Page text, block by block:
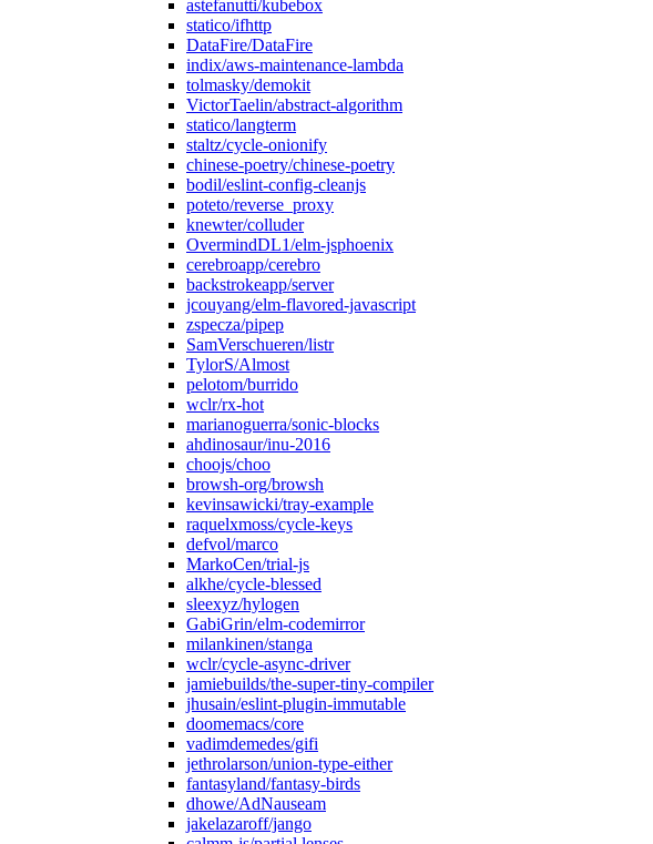
astefanutti/kubebox
statico/ifhttp
DataFire/DataFire
indix/aws-maintenance-lambda
tolmasky/demokit
VictorTaelin/abstract-algorithm
statico/langterm
staltz/cycle-onionify
chinese-poetry/chinese-poetry
bodil/eslint-config-cleanjs
poteto/reverse_proxy
knewter/colluder
OvermindDL1/elm-jsphoenix
cerebroapp/cerebro
backstrokeapp/server
jcouyang/elm-flavored-javascript
zspecza/pipep
SamVerschueren/listr
TylorS/Almost
pelotom/burrido
wclr/rx-hot
marianoguerra/sonic-blocks
ahdinosaur/inu-2016
choojs/choo
browsh-org/browsh
kevinsawicki/tray-example
raquelxmoss/cycle-keys
defvol/marco
MarkoCen/trial-js
alkhe/cycle-blessed
sleexyz/hylogen
GabiGrin/elm-codemirror
milankinen/stanga
wclr/cycle-async-driver
jamiebuilds/the-super-tiny-compiler
jhusain/eslint-plugin-immutable
doomemacs/core
vadimdemedes/gifi
jethrolarson/union-type-either
fantasyland/fantasy-birds
dhowe/AdNauseam
jakelazaroff/jango